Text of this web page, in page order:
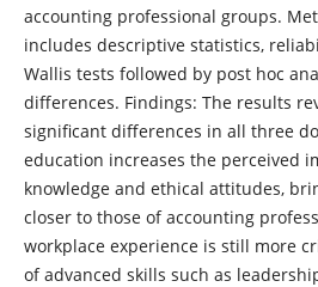
accounting professional groups.
includes descriptive statistics,
Wallis tests followed by post hoc
differences. Findings: The results
significant differences in all three
education increases the perceived
knowledge and ethical attitudes,
closer to those of accounting
workplace experience is still more
of advanced skills such as